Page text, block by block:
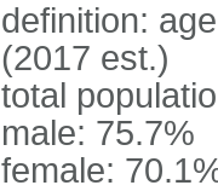
definition:
(2017 est.)
total
male: 75.7%
female: